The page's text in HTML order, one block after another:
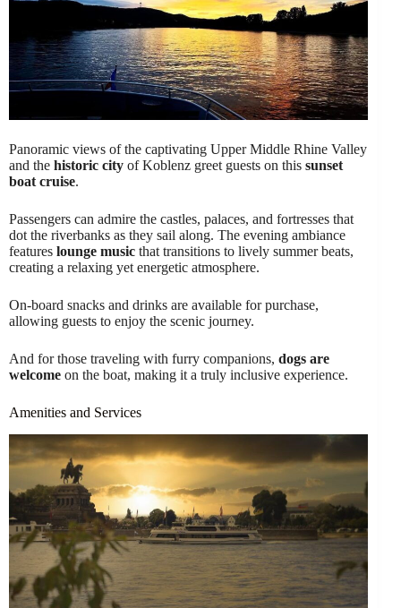
Panoramic views of the captivating Upper Middle Rhine Valley
and the historic city of Koblenz greet guests on this sunset
boat cruise.
Passengers can admire the castles, palaces, and fortresses that
dot the riverbanks as they sail along. The evening ambiance
features lounge music that transitions to lively summer beats,
creating a relaxing yet energetic atmosphere.
On-board snacks and drinks are available for purchase,
allowing guests to enjoy the scenic journey.
And for those traveling with furry companions, dogs are
welcome on the boat, making it a truly inclusive experience.
Amenities and Services